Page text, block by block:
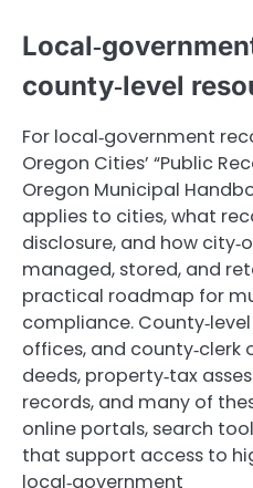
county‑level
For local‑government
Oregon Cities’ “Public
Oregon Municipal
applies to cities, what
disclosure, and how
managed, stored, and
practical roadmap for
compliance.
offices, and
deeds, property‑tax
records, and many of
online portals, search
that support access to
local‑government